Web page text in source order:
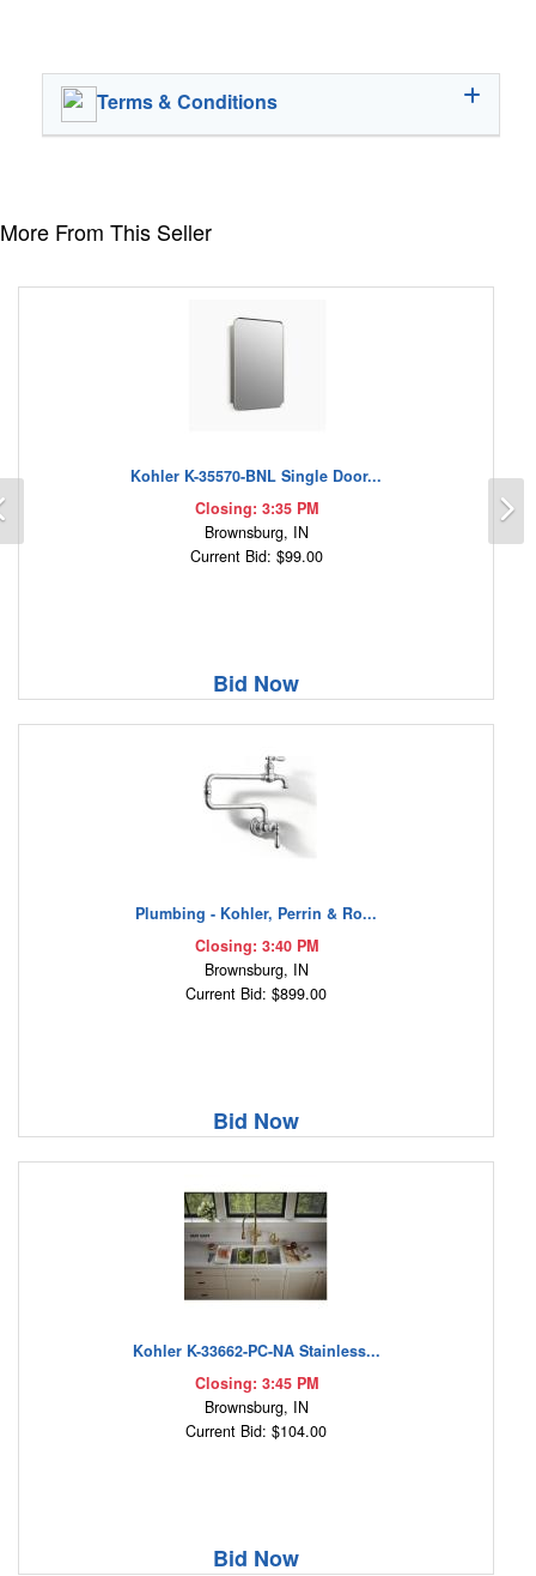
Terms & Conditions
More From This Seller
Kohler K-35570-BNL Single Door...
Closing: 3:35 PM
Brownsburg, IN
Current Bid: $99.00
Bid Now
Plumbing - Kohler, Perrin & Ro...
Closing: 3:40 PM
Brownsburg, IN
Current Bid: $899.00
Bid Now
Kohler K-33662-PC-NA Stainless...
Closing: 3:45 PM
Brownsburg, IN
Current Bid: $104.00
Bid Now